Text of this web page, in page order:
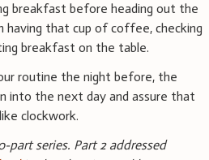
breakfast before heading out the
having that cup of coffee, checking
breakfast on the table.
routine the night before, the
into the next day and assure that
clockwork.
part series. Part 2 addressed